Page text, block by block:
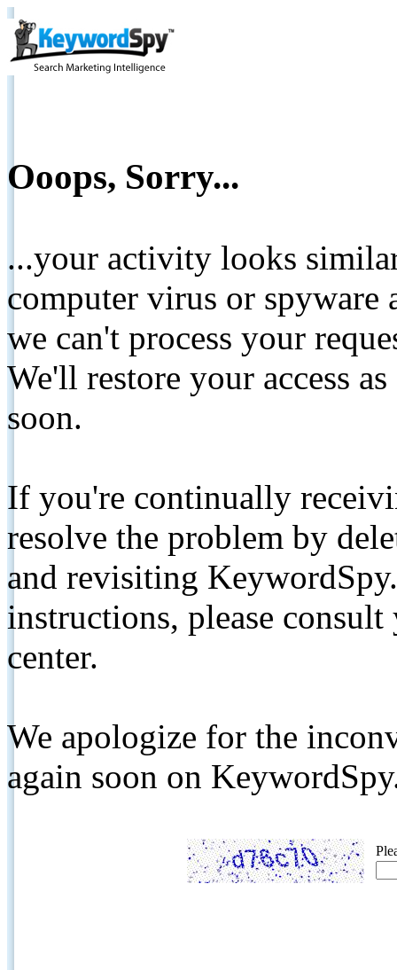
Ooops, Sorry...
...your activity looks
computer virus or spyware
we can't process your
We'll restore your access
soon.
If you're continually
resolve the problem by
and revisiting
instructions, please
center.
We apologize for the
again soon on